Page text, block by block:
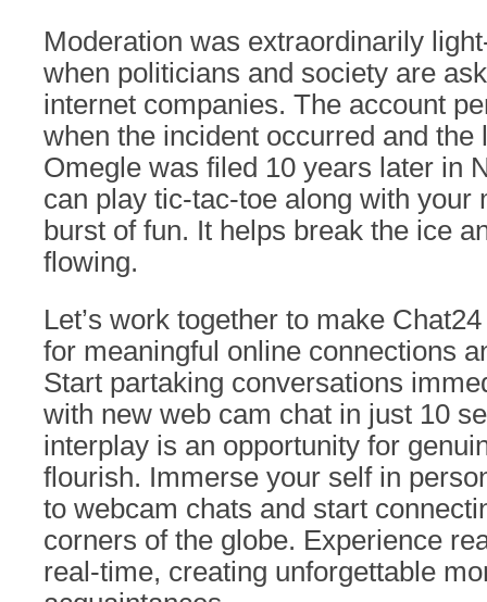
Moderation was extraordinarily
when politicians and society are
internet companies. The account
when the incident occurred and the
Omegle was filed 10 years later in
can play tic-tac-toe along with your
burst of fun. It helps break the ice
flowing.
Let’s work together to make
for meaningful online connections
Start partaking conversations
with new web cam chat in just 10
interplay is an opportunity for
flourish. Immerse your self in
to webcam chats and start
corners of the globe. Experience
real-time, creating unforgettable